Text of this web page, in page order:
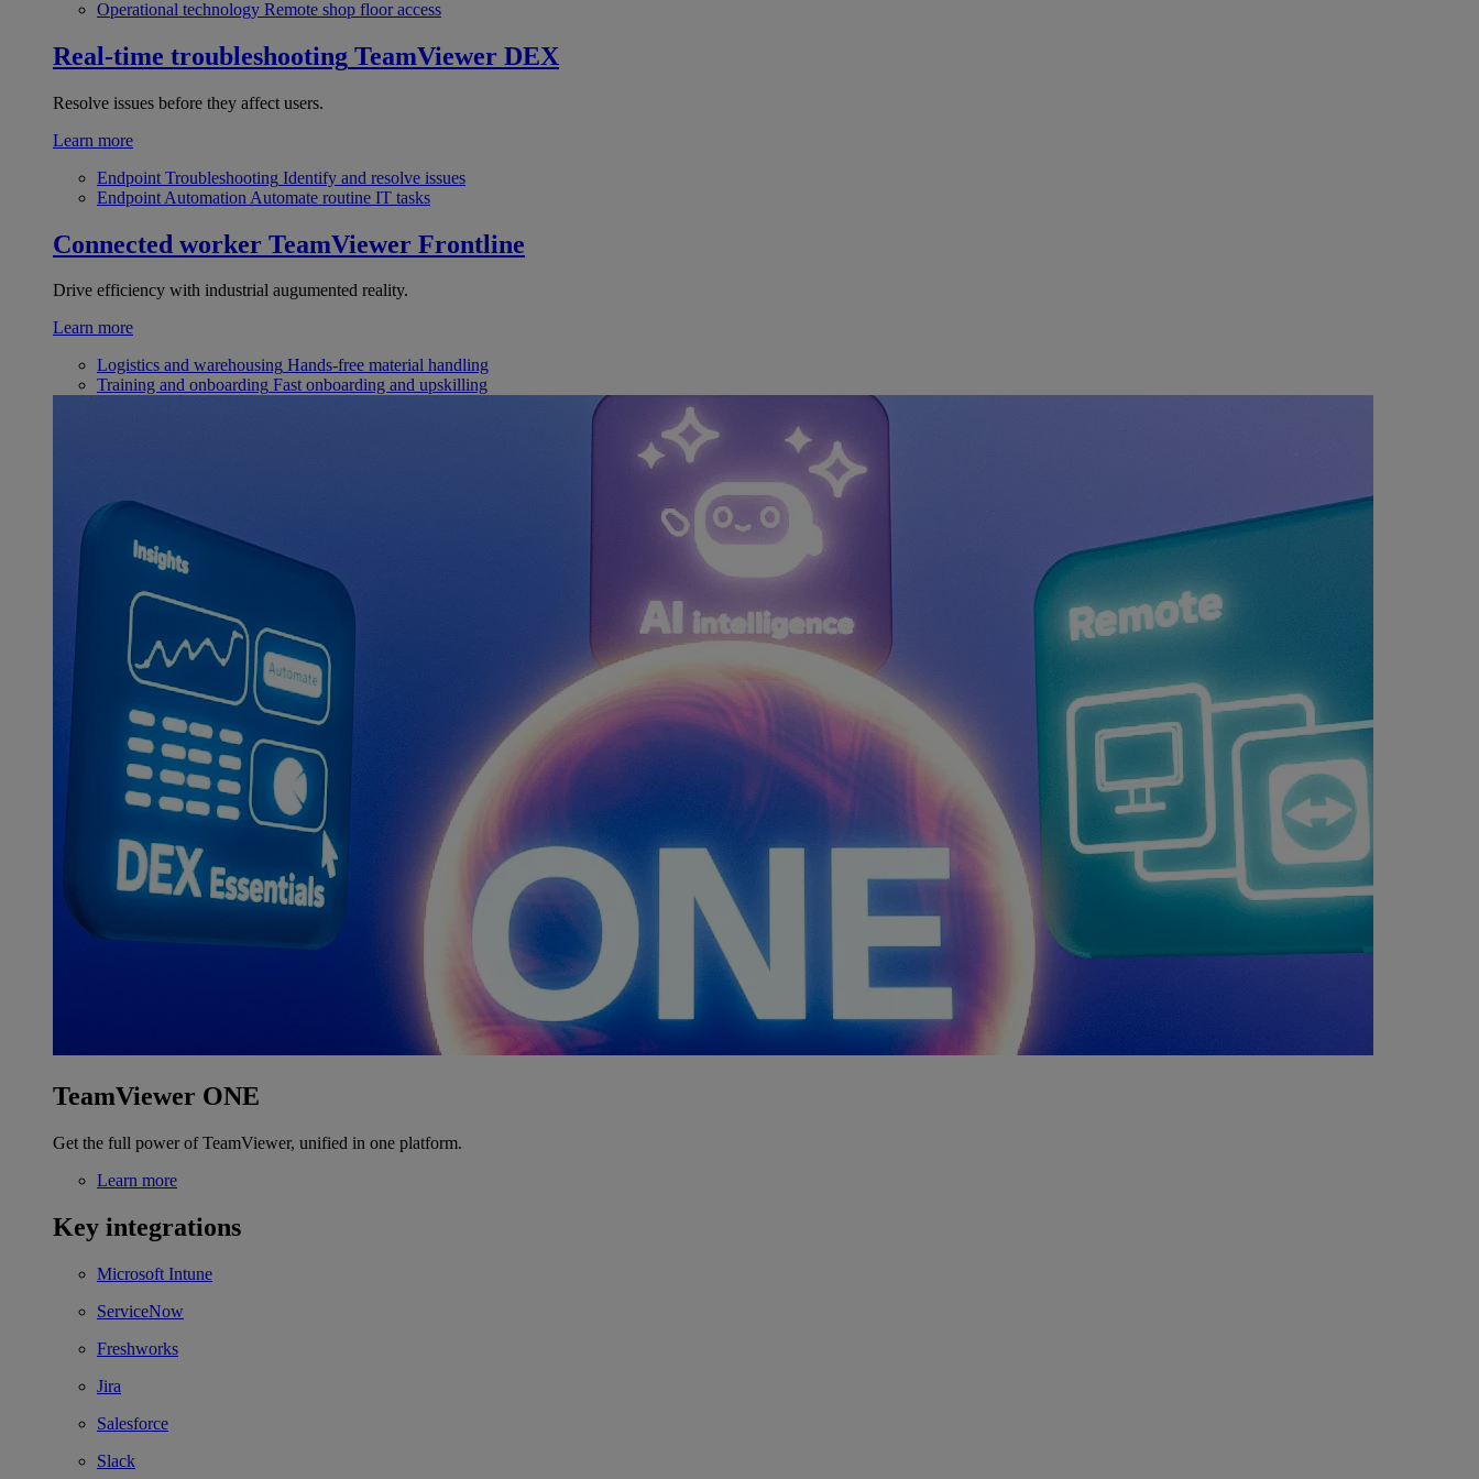
Operational technology Remote shop floor access
Real-time troubleshooting TeamViewer DEX
Resolve issues before they affect users.
Learn more
Endpoint Troubleshooting Identify and resolve issues
Endpoint Automation Automate routine IT tasks
Connected worker TeamViewer Frontline
Drive efficiency with industrial augumented reality.
Learn more
Logistics and warehousing Hands-free material handling
Training and onboarding Fast onboarding and upskilling
TeamViewer ONE
Get the full power of TeamViewer, unified in one platform.
Learn more
Key integrations
Microsoft Intune
ServiceNow
Freshworks
Jira
Salesforce
Slack